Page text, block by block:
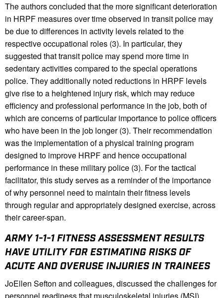
The authors concluded that the more significant deterioration
in HRPF measures over time observed in transit police may
be due to differences in activity levels related to the
respective occupational roles (3). In particular, they
suggested that transit police may spend more time in
sedentary activities compared to the special operations
police. They additionally noted reductions in HRPF levels
give rise to a heightened injury risk, which may reduce
efficiency and professional performance in the job, both of
which are concerns of particular importance to police officers
who have been in the job longer (3). Their recommendation
was the implementation of a physical training program
designed to improve HRPF and hence occupational
performance in these military police (3). For the tactical
facilitator, this study serves as a reminder of the importance
of why personnel need to maintain their fitness levels
through regular and appropriately designed exercise, across
their career-span.
ARMY 1-1-1 FITNESS ASSESSMENT RESULTS
HAVE UTILITY FOR ESTIMATING RISKS OF
ACUTE AND OVERUSE INJURIES IN TRAINEES
JoEllen Sefton and colleagues, discussed the challenges for